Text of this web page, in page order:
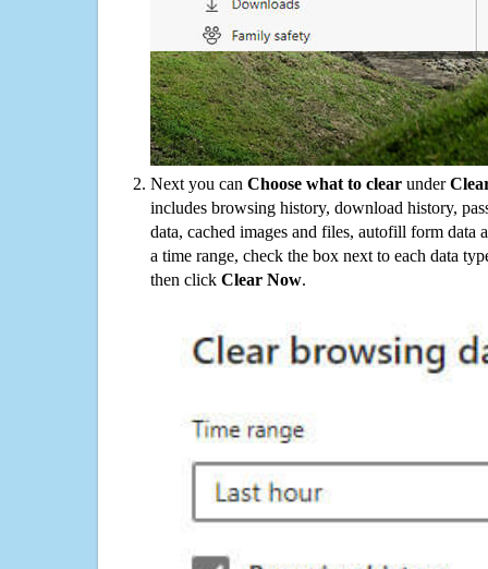
Next you can Choose what to clear under
includes browsing history, download history,
data, cached images and files, autofill form data
a time range, check the box next to each data
then click Clear Now.